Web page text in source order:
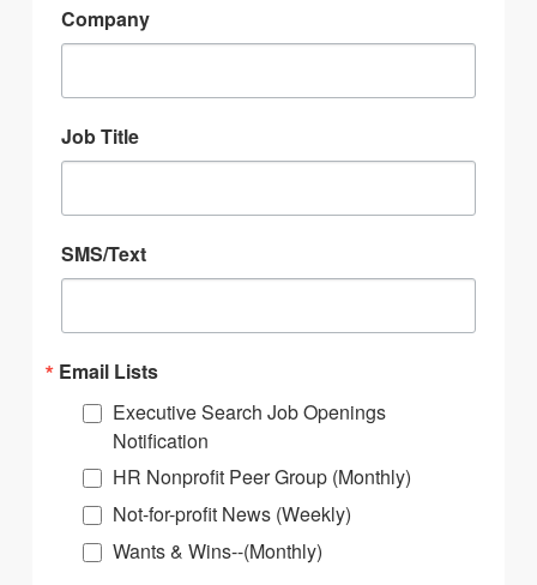
Company
Job Title
SMS/Text
Email Lists
Executive Search Job Openings
Notification
HR Nonprofit Peer Group (Monthly)
Not-for-profit News (Weekly)
Wants & Wins--(Monthly)